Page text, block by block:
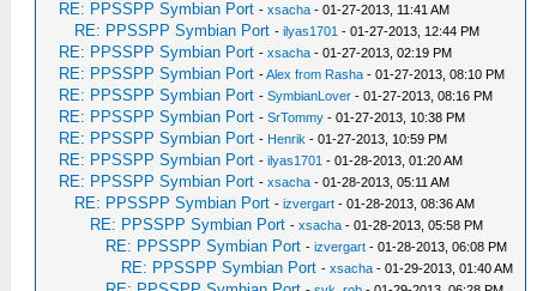
RE: PPSSPP Symbian Port -xsacha - 01-27-2013, 11:41 AM
RE: PPSSPP Symbian Port -ilyas1701 - 01-27-2013, 12:44 PM
RE: PPSSPP Symbian Port -xsacha - 01-27-2013, 02:19 PM
RE: PPSSPP Symbian Port -Alex from Rasha - 01-27-2013, 08:10 PM
RE: PPSSPP Symbian Port -SymbianLover - 01-27-2013, 08:16 PM
RE: PPSSPP Symbian Port -SrTommy - 01-27-2013, 10:38 PM
RE: PPSSPP Symbian Port - Henrik - 01-27-2013, 10:59 PM
RE: PPSSPP Symbian Port -ilyas1701 - 01-28-2013, 01:20 AM
RE: PPSSPP Symbian Port -xsacha - 01-28-2013, 05:11 AM
RE: PPSSPP Symbian Port -izvergart - 01-28-2013, 08:36 AM
RE: PPSSPP Symbian Port -xsacha - 01-28-2013, 05:58 PM
RE: PPSSPP Symbian Port -izvergart - 01-28-2013, 06:08 PM
RE: PPSSPP Symbian Port -xsacha - 01-29-2013, 01:40 AM